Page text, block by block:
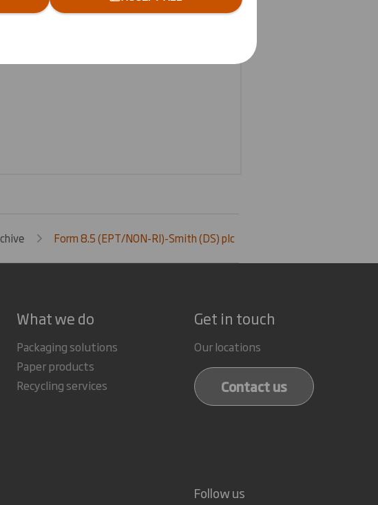
Form 8.5 (EPT/NON-RI)-Smith (DS) plc
What we do
Packaging solutions
Paper products
Recycling services
Get in touch
Our locations
Contact us
Follow us